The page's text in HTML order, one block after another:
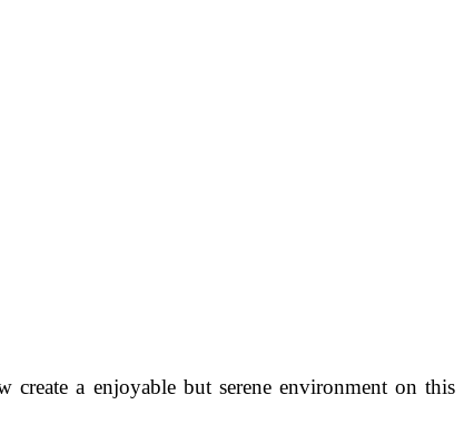
a enjoyable but serene environment on this